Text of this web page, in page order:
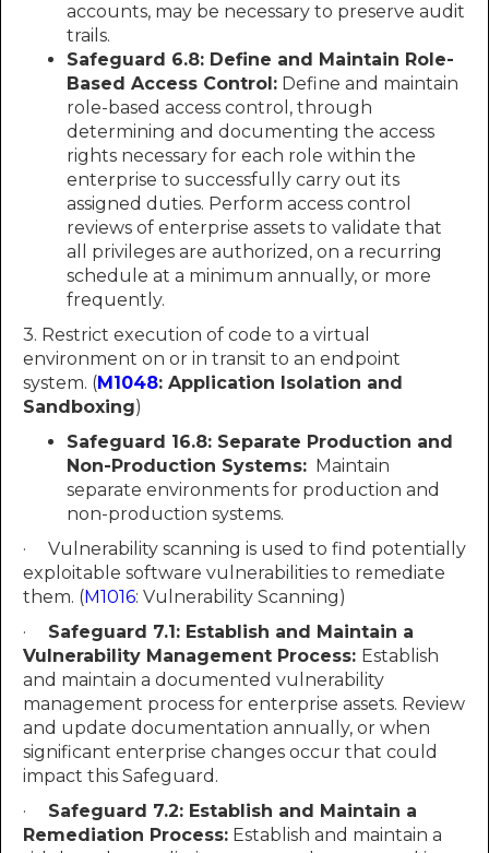
accounts, may be necessary to preserve audit
trails.
Safeguard 6.8: Define and Maintain Role-
Based Access Control: Define and maintain
role-based access control, through
determining and documenting the access
rights necessary for each role within the
enterprise to successfully carry out its
assigned duties. Perform access control
reviews of enterprise assets to validate that
all privileges are authorized, on a recurring
schedule at a minimum annually, or more
frequently.
3. Restrict execution of code to a virtual
environment on or in transit to an endpoint
system. (M1048: Application Isolation and
Sandboxing)
Safeguard 16.8: Separate Production and
Non-Production Systems: Maintain
separate environments for production and
non-production systems.
· Vulnerability scanning is used to find potentially
exploitable software vulnerabilities to remediate
them. (M1016: Vulnerability Scanning)
· Safeguard 7.1: Establish and Maintain a
Vulnerability Management Process: Establish
and maintain a documented vulnerability
management process for enterprise assets. Review
and update documentation annually, or when
significant enterprise changes occur that could
impact this Safeguard.
· Safeguard 7.2: Establish and Maintain a
Remediation Process: Establish and maintain a